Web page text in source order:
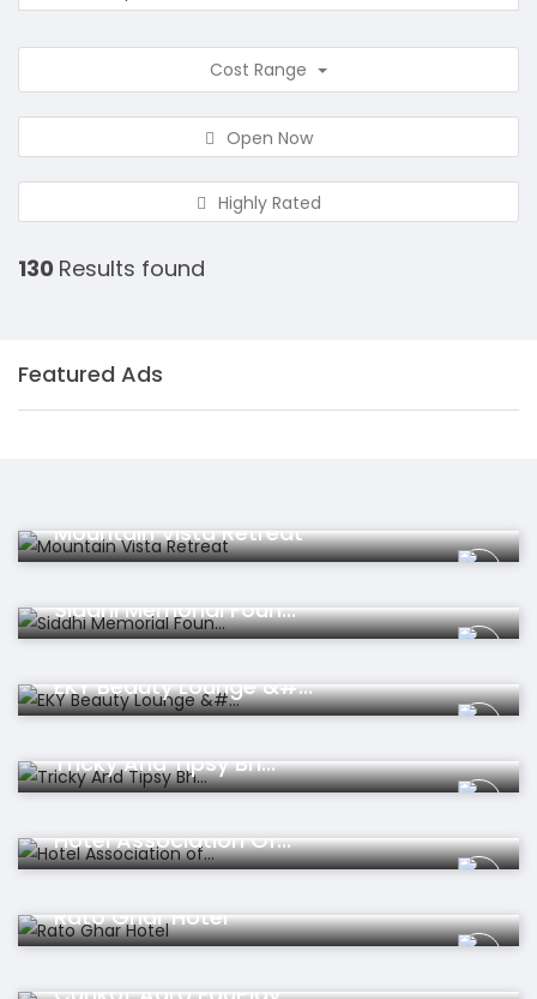
Cost Range
Open Now
Highly Rated
130 Results found
Featured Ads
Mountain Vista Retreat
Siddhi Memorial Foun...
EKY Beauty Lounge &#...
Tricky And Tipsy Bh...
Hotel Association Of...
Rato Ghar Hotel